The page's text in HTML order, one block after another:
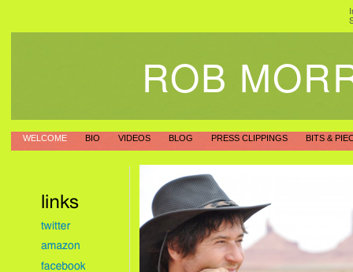
ROB
WELCOME BIO VIDEOS BLOG PRESS CLIPPINGS BITS &